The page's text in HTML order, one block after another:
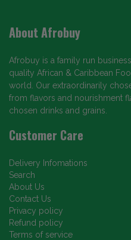
About Afrobuy
Afrobuy is a family run
quality African & Caribbean
world. Our extraordinarily
from flavors and nourishment
chosen drinks and grains.
Customer Care
Delivery Infomations
Search
About Us
Contact Us
Privacy policy
Refund policy
Terms of service